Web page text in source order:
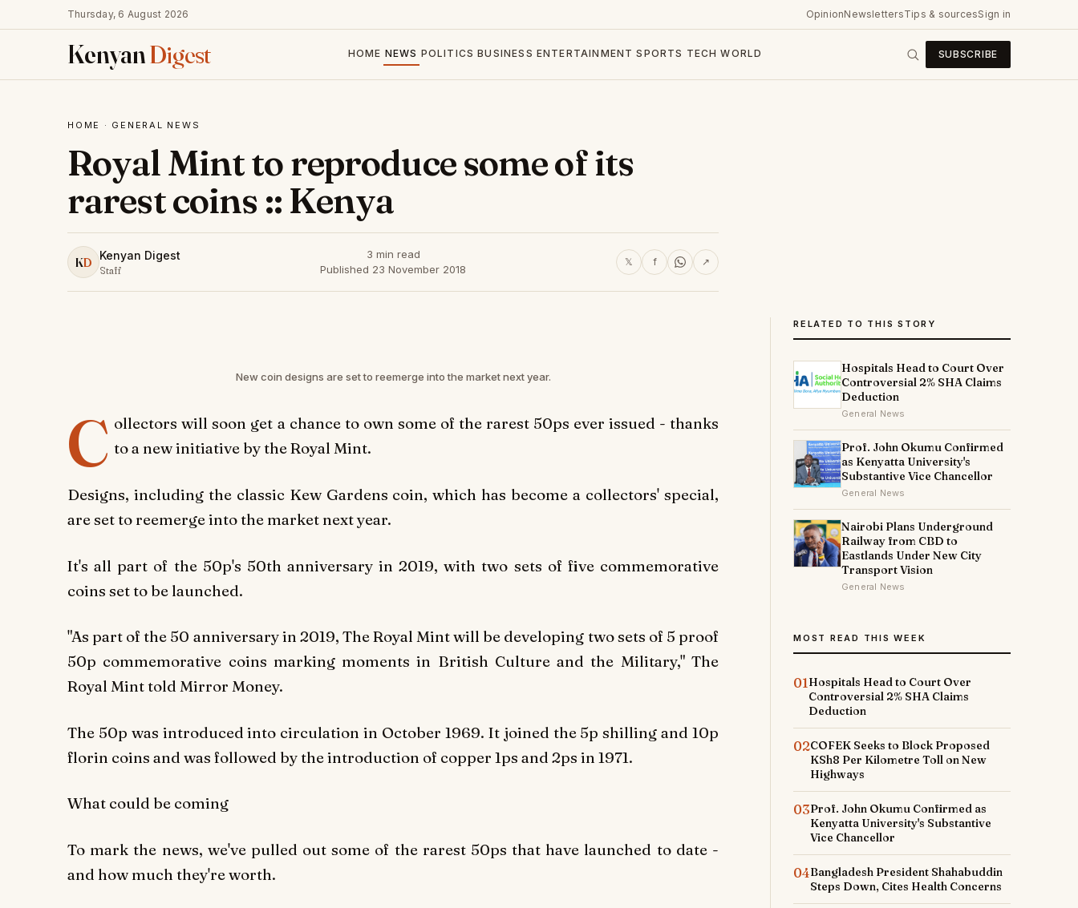
Thursday, 6 August 2026 OpinionNewslettersTips & sourcesSign in
KenyanDigest HOME NEWS POLITICS BUSINESS ENTERTAINMENT SPORTS TECH WORLD SUBSCRIBE
HOME · GENERAL NEWS
Royal Mint to reproduce some of its
rarest coins :: Kenya
KD Kenyan Digest
Staff
3 min read
Published 23 November 2018
𝕏 f ↗
New coin designs are set to reemerge into the market next year.
C ollectors will soon get a chance to own some of the rarest 50ps ever issued - thanks
to a new initiative by the Royal Mint.
Designs, including the classic Kew Gardens coin, which has become a collectors' special,
are set to reemerge into the market next year.
It's all part of the 50p's 50th anniversary in 2019, with two sets of five commemorative
coins set to be launched.
"As part of the 50 anniversary in 2019, The Royal Mint will be developing two sets of 5 proof
50p commemorative coins marking moments in British Culture and the Military," The
Royal Mint told Mirror Money.
The 50p was introduced into circulation in October 1969. It joined the 5p shilling and 10p
florin coins and was followed by the introduction of copper 1ps and 2ps in 1971.
What could be coming
To mark the news, we've pulled out some of the rarest 50ps that have launched to date -
and how much they're worth.
RELATED TO THIS STORY
Hospitals Head to Court Over
Controversial 2% SHA Claims
Deduction
General News
Prof. John Okumu Confirmed
as Kenyatta University's
Substantive Vice Chancellor
General News
Nairobi Plans Underground
Railway from CBD to
Eastlands Under New City
Transport Vision
General News
MOST READ THIS WEEK
01Hospitals Head to Court Over
Controversial 2% SHA Claims
Deduction
02COFEK Seeks to Block Proposed
KSh8 Per Kilometre Toll on New
Highways
03Prof. John Okumu Confirmed as
Kenyatta University's Substantive
Vice Chancellor
04Bangladesh President Shahabuddin
Steps Down, Cites Health Concerns